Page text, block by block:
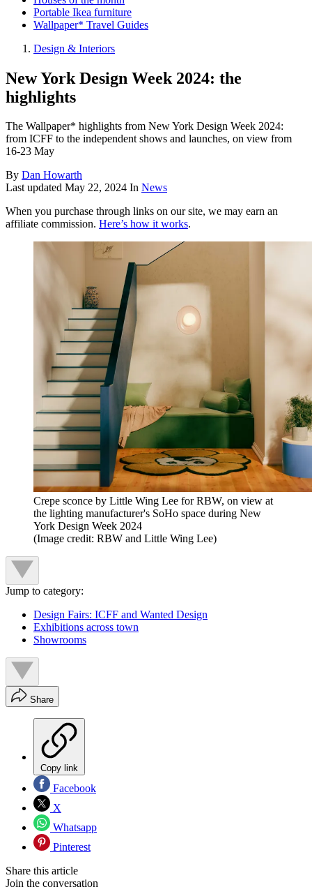
Portable Ikea furniture
Wallpaper* Travel Guides
Design & Interiors
New York Design Week 2024: the
highlights
The Wallpaper* highlights from New York Design Week 2024:
from ICFF to the independent shows and launches, on view from
16-23 May
By Dan Howarth
Last updated May 22, 2024 In News
When you purchase through links on our site, we may earn an
affiliate commission. Here’s how it works.
Crepe sconce by Little Wing Lee for RBW, on view at
the lighting manufacturer's SoHo space during New
York Design Week 2024
(Image credit: RBW and Little Wing Lee)
Jump to category:
Design Fairs: ICFF and Wanted Design
Exhibitions across town
Showrooms
Share
Copy link
Facebook
X
Whatsapp
Pinterest
Share this article
Join the conversation